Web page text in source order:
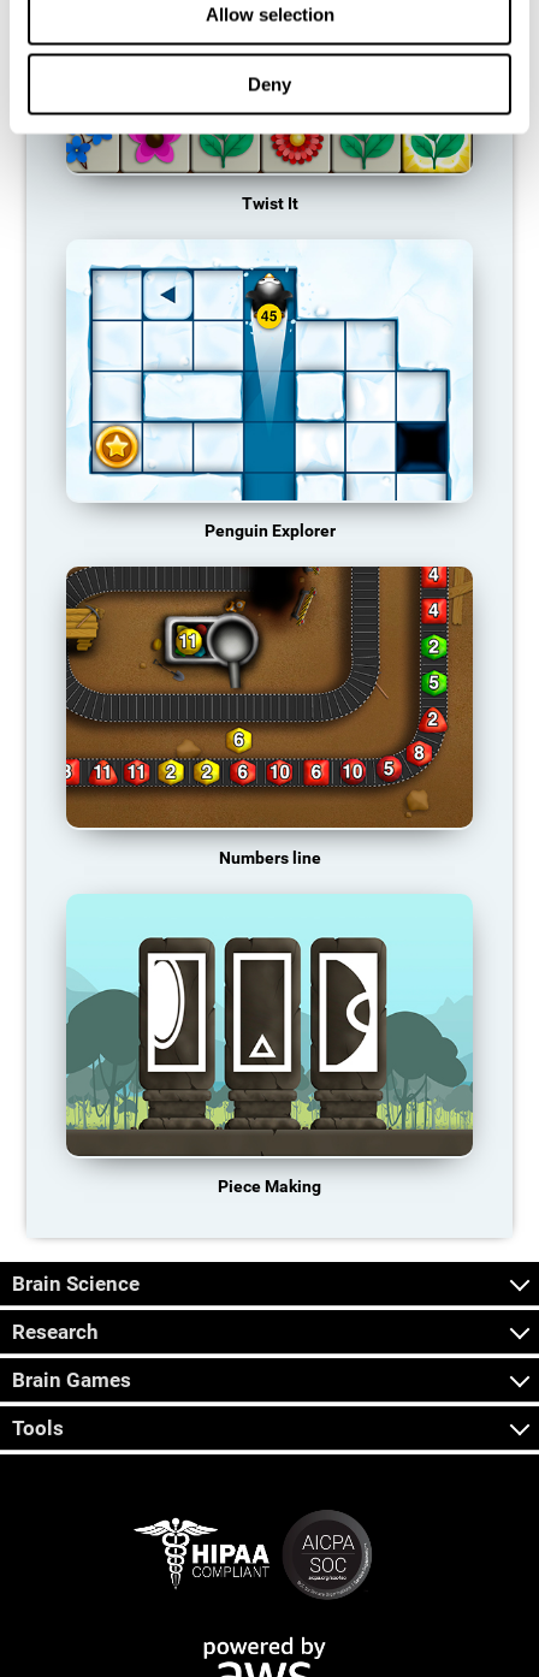
Allow selection
Deny
Twist It
Penguin Explorer
Numbers line
Piece Making
Brain Science
Research
Brain Games
Tools